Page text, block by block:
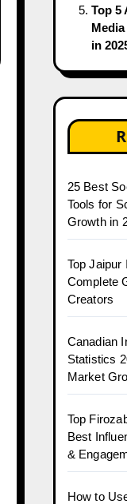
Top 5
in
25 Best
Tools for
Growth in
Top Jaipur
Complete
Creators
Canadian
Statistics
Market
Top
Best
&
How to